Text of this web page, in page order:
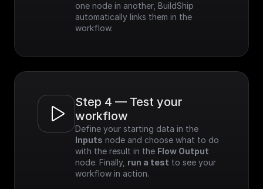
one node in another, BuildShip
automatically links them in the
workflow.
Step 4 — Test your
workflow
Inputs node and choose what to do
with the result in the Flow Output
node. Finally, run a test to see your
workflow in action.